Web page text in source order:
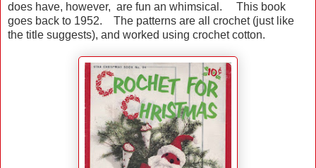
does have, however, are fun an whimsical. This book
goes back to 1952. The patterns are all crochet (just like
the title suggests), and worked using crochet cotton.